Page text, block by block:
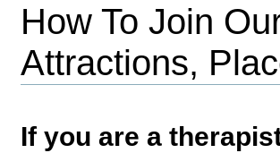
How To Join
Attractions,
If you are a